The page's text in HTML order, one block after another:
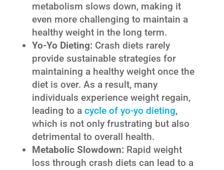
metabolism slows down, making it
even more challenging to maintain a
healthy weight in the long term.
Yo-Yo Dieting: Crash diets rarely
provide sustainable strategies for
maintaining a healthy weight once the
diet is over. As a result, many
individuals experience weight regain,
leading to acycle of yo-yo dieting,
which is not only frustrating but also
detrimental to overall health.
Metabolic Slowdown: Rapid weight
loss through crash diets can lead to a